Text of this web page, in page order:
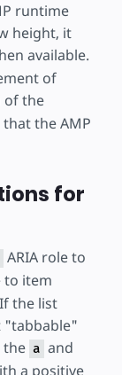
runtime
height, it
available.
of
of the
the AMP
for
ARIA role to
to item
the list
"tabbable"
the a and
a positive